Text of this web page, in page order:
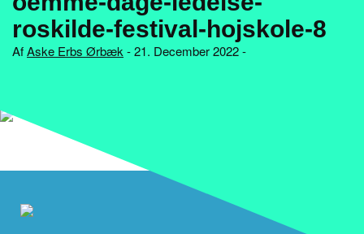
roskilde-festival-hojskole-8
AfAske Erbs Ørbæk - 21. December 2022 -